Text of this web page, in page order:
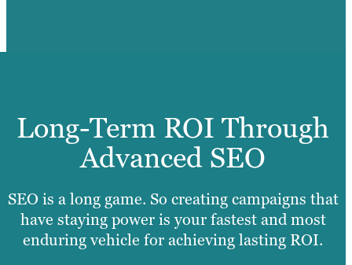
Long-Term ROI Through
Advanced SEO
SEO is a long game. So creating campaigns that
have staying power is your fastest and most
enduring vehicle for achieving lasting ROI.